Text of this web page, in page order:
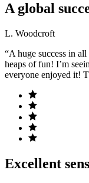
A global
L. Woodcroft
“A huge success in
heaps of fun! I’m
everyone enjoyed it!
Excellent